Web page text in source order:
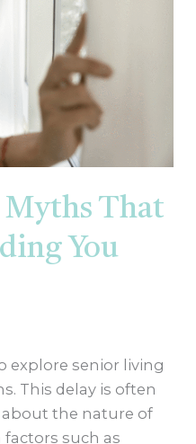
That
You
explore senior living
This delay is often
the nature of
such as